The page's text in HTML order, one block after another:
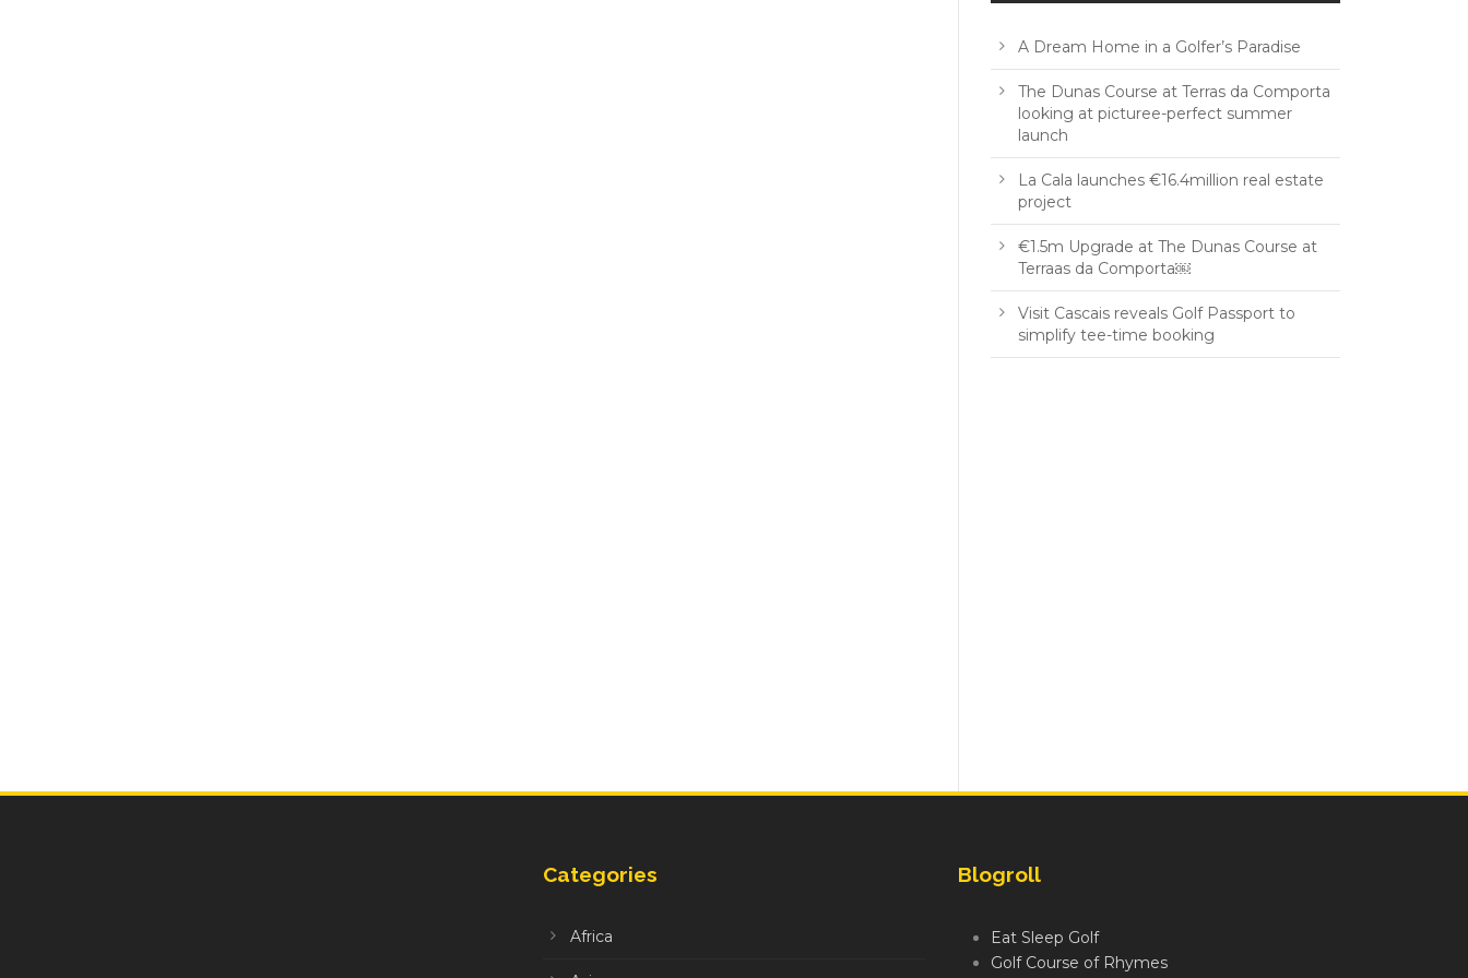
A Dream Home in a Golfer’s Paradise
The Dunas Course at Terras da Comporta
looking at picturee-perfect summer
launch
La Cala launches €16.4million real estate
project
€1.5m Upgrade at The Dunas Course at
Terraas da Comporta￼
Visit Cascais reveals Golf Passport to
simplify tee-time booking
Categories
Africa
Blogroll
Eat Sleep Golf
Golf Course of Rhymes